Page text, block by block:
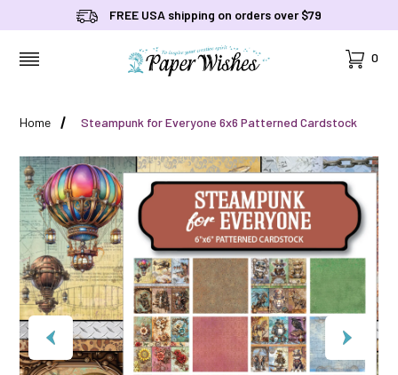
FREE USA shipping on orders over $79
Cart
0
Home Steampunk for Everyone 6x6 Patterned Cardstock